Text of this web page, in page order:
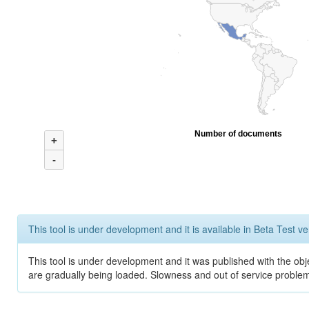
+
-
Number of documents
This tool is under development and it is available in Beta Test
This tool is under development and it was published with the
are gradually being loaded. Slowness and out of service